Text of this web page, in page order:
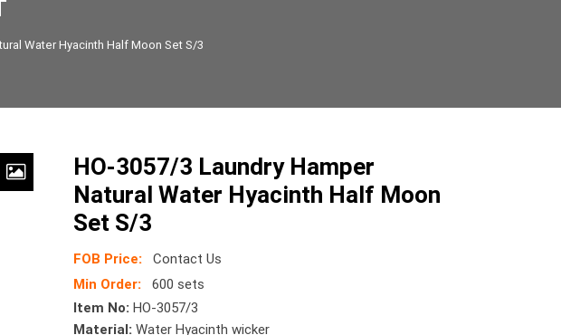
Water Hyacinth Half Moon Set S/3
HO-3057/3 Laundry Hamper
Natural Water Hyacinth Half Moon
Set S/3
FOB Price:
Contact Us
Min Order:
600 sets
Item No: HO-3057/3
Material: Water Hyacinth wicker